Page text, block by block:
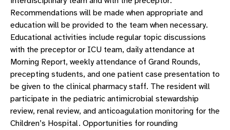
Recommendations will be made when appropriate and
education will be provided to the team when necessary.
Educational activities include regular topic discussions
with the preceptor or ICU team, daily attendance at
Morning Report, weekly attendance of Grand Rounds,
precepting students, and one patient case presentation to
be given to the clinical pharmacy staff. The resident will
participate in the pediatric antimicrobial stewardship
review, renal review, and anticoagulation monitoring for the
Children’s Hospital. Opportunities for rounding